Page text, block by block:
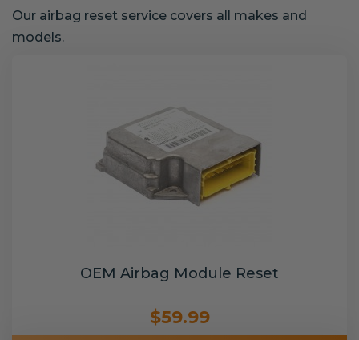
Our airbag reset service covers all makes and
models.
OEM Airbag Module Reset
$59.99